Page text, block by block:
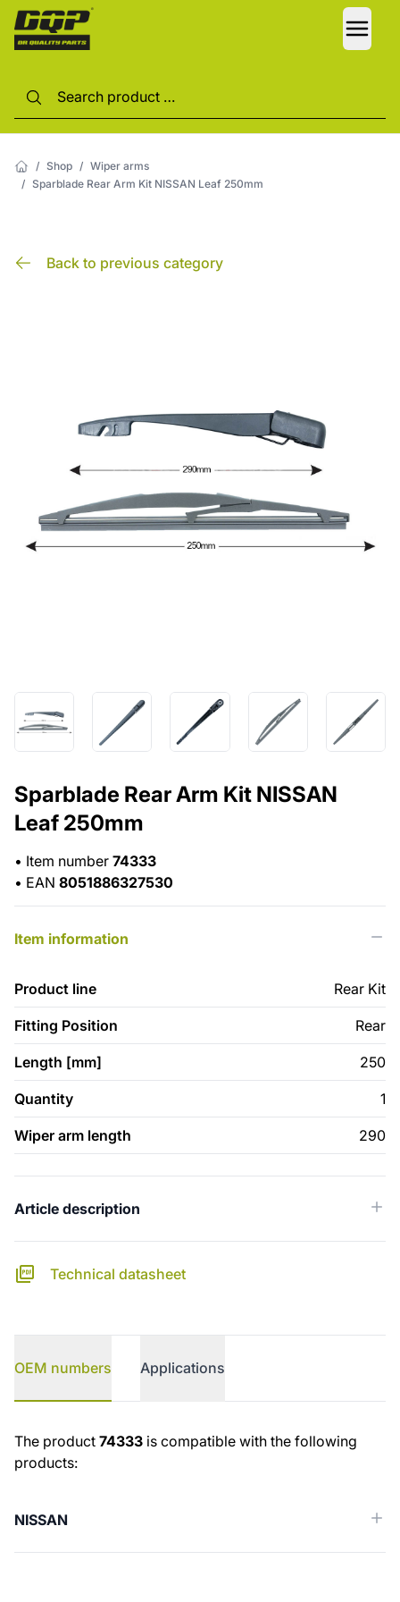
/ Shop / Wiper arms
/ Sparblade Rear Arm Kit NISSAN Leaf 250mm
Back to previous category
Sparblade Rear Arm Kit NISSAN
Leaf 250mm
• Item number 74333
• EAN 8051886327530
Item information
Product line Rear Kit
Fitting Position Rear
Length [mm] 250
Quantity 1
Wiper arm length 290
Article description
Technical datasheet
OEM numbers Applications
OEM numbers
The product 74333 is compatible with the following
products:
NISSAN